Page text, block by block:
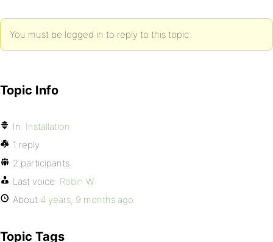
You must be logged in to reply to this topic.
Topic Info
In: Installation
1 reply
2 participants
Last voice: Robin W
About 4 years, 9 months ago
Topic Tags